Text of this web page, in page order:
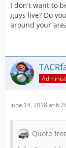
I don't want to
guys live? Do
around your
June 14, 2018 at
Quote